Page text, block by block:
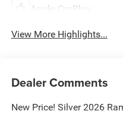
Apple CarPlay
View More Highlights...
Dealer Comments
New Price! Silver 2026